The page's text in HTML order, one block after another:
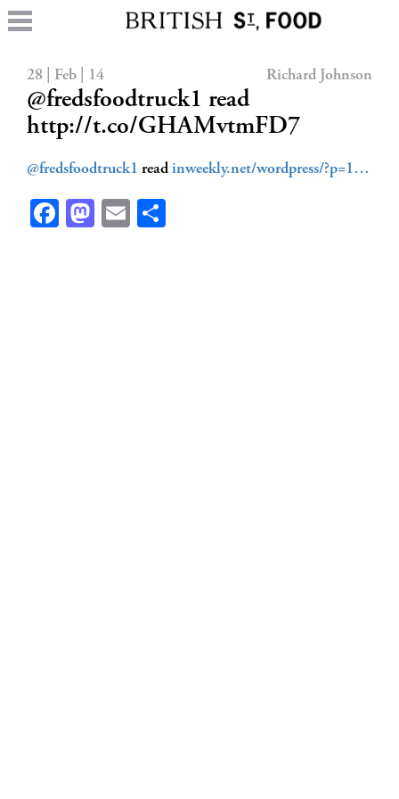
28 | Feb | 14 Richard Johnson
@fredsfoodtruck1 read
http://t.co/GHAMvtmFD7
@fredsfoodtruck1 read inweekly.net/wordpress/?p=1…
Facebook
Mastodon
Email